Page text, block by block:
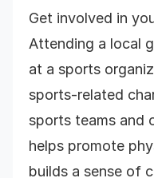
Get involved in
Attending a local
at a sports
sports-related
sports teams and
helps promote
builds a sense of